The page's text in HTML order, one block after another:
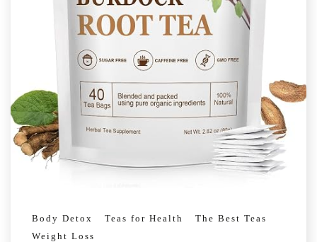
Body Detox Teas for Health
The Best Teas
Weight Loss